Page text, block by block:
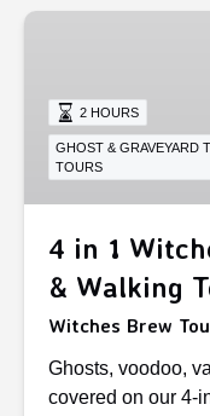
4
Witches,
Ghosts,
Vampires
Tour
2 HOURS
GHOST & GRAVEYARD
TOURS
4 in 1
& Walking
Witches Brew
Ghosts, voodoo,
covered on our 4-